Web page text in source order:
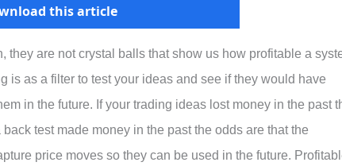
this article
they are not crystal balls that show us how profitable a
is as a filter to test your ideas and see if they would have
in the future. If your trading ideas lost money in the past
test made money in the past the odds are that the
price moves so they can be used in the future.